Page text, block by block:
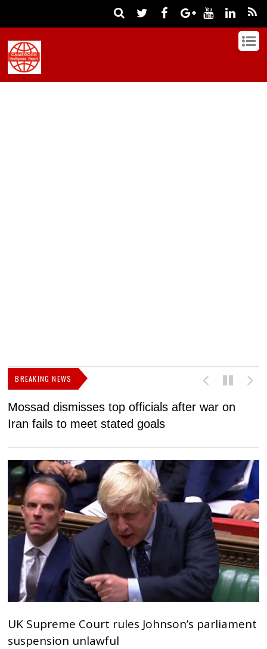
BREAKING NEWS
Mossad dismisses top officials after war on
Iran fails to meet stated goals
UK Supreme Court rules Johnson’s parliament
suspension unlawful